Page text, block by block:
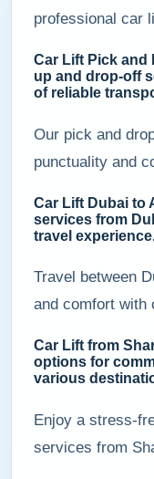
professional car
Car Lift Pick and
up and drop-off
of reliable
Our pick and
punctuality and
Car Lift Dubai to
services from
travel
Travel between
and comfort with
Car Lift from
options for
various
Enjoy a stress-
services from